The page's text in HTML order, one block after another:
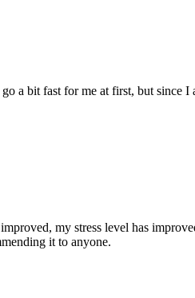
a bit fast for me at first, but since
my stress level has
it to anyone.